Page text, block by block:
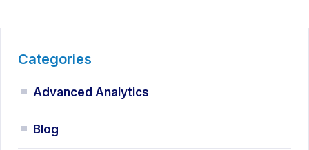
Categories
Advanced Analytics
Blog